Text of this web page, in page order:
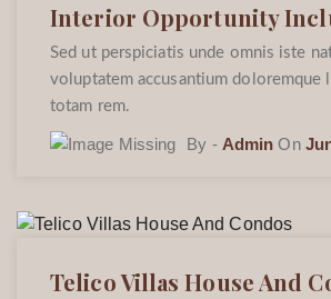
Interior Opportunity
Sed ut perspiciatis unde omnis iste
voluptatem accusantium doloremque
totam rem.
By - AdminOn
Telico Villas House And